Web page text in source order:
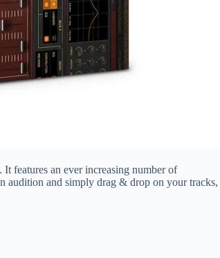
features an ever increasing number of
audition and simply drag & drop on your tracks,